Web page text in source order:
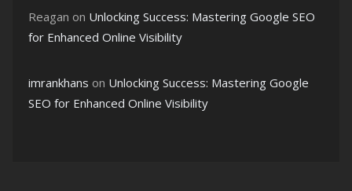
Reagan on Unlocking Success: Mastering Google SEO
for Enhanced Online Visibility
imrankhans on Unlocking Success: Mastering Google
SEO for Enhanced Online Visibility